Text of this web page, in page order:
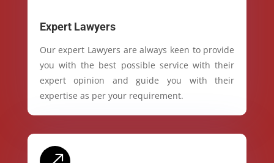
Expert Lawyers
Our expert Lawyers are always keen to provide
you with the best possible service with their
expert opinion and guide you with their
expertise as per your requirement.